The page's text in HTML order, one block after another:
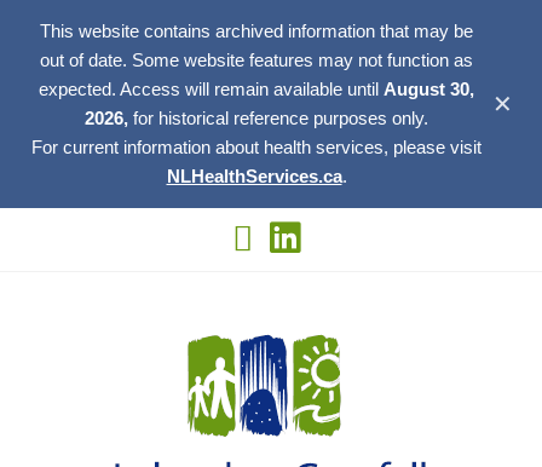
This website contains archived information that may be
out of date. Some website features may not function as
expected. Access will remain available until August 30,
2026, for historical reference purposes only.
For current information about health services, please visit
NLHealthServices.ca.
✕